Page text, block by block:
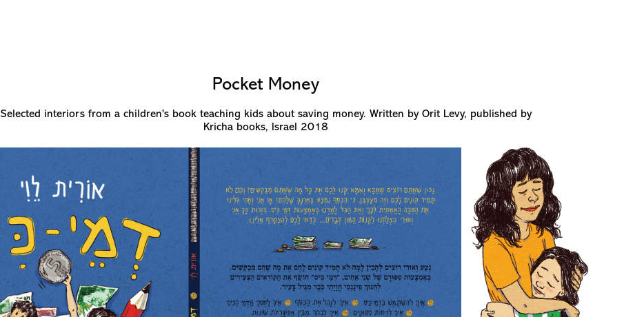
Pocket Money
Selected interiors from a children's book teaching kids about saving money. Written by Orit Levy, published by
Kricha books, Israel 2018